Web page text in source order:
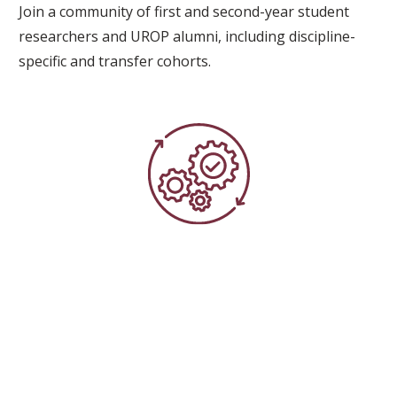
Join a community of first and second-year student
researchers and UROP alumni, including discipline-
specific and transfer cohorts.